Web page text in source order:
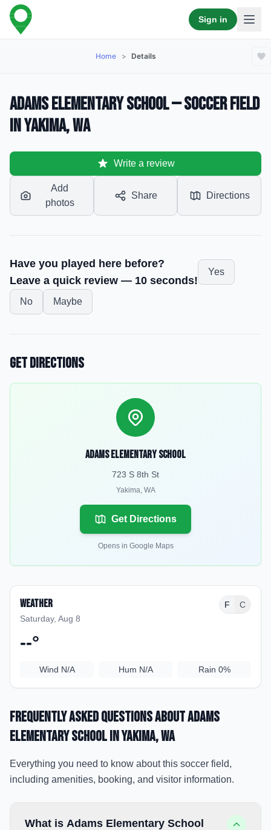
Sign in
Home > Details
Adams Elementary School — Soccer Field
in Yakima, WA
Write a review
Add
photos
Share Directions
Have you played here before?
Leave a quick review — 10 seconds!
Yes
No Maybe
Get Directions
Adams Elementary School
723 S 8th St
Yakima, WA
Get Directions
Opens in Google Maps
Weather
Saturday, Aug 8
F C
--°
Wind N/A Hum N/A Rain 0%
Frequently Asked Questions aboutAdams
Elementary Schoolin Yakima, WA
Everything you need to know about this soccer field,
including amenities, booking, and visitor information.
What is Adams Elementary School